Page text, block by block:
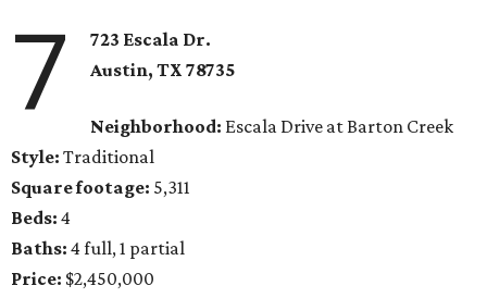
7
723 Escala Dr.
Austin, TX 78735
Neighborhood: Escala Drive at Barton Creek
Style: Traditional
Square footage: 5,311
Beds: 4
Baths: 4 full, 1 partial
Price: $2,450,000